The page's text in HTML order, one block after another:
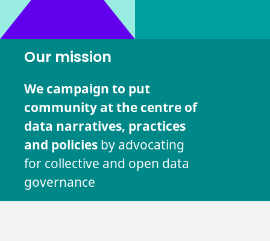
Our mission
We campaign to put
community at the centre of
data narratives, practices
and policies by advocating
for collective and open data
governance